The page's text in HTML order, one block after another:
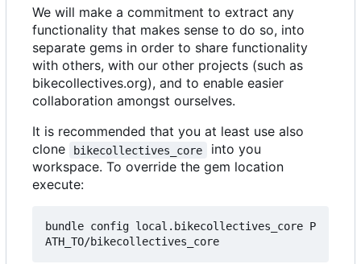
We will make a commitment to extract any
functionality that makes sense to do so, into
separate gems in order to share functionality
with others, with our other projects (such as
bikecollectives.org), and to enable easier
collaboration amongst ourselves.
It is recommended that you at least use also
clone
bikecollectives_core
into you
workspace. To override the gem location
execute:
bundle config local.bikecollectives_core P